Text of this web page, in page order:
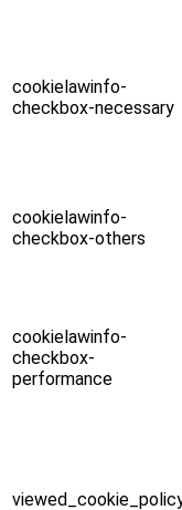
cookielawinfo-
checkbox-necessary
cookielawinfo-
checkbox-others
cookielawinfo-
checkbox-
performance